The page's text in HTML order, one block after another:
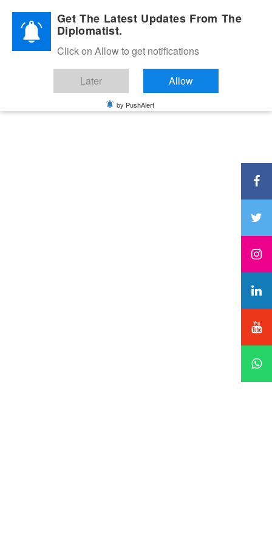
Diplomatic Nite 2026Get The Latest Updates From The
Diplomatist.
Click on Allow to get notifications
Later Allow
by PushAlert